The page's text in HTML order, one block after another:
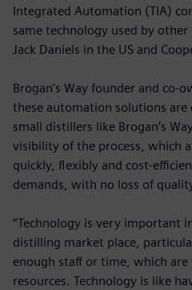
Integrated Automation (TIA)
same technology used by other
Jack Daniels in the US and
Brogan’s Way founder and co-
these automation solutions are
small distillers like Brogan’s
visibility of the process, which
quickly, flexibly and cost-
demands, with no loss of
“Technology is very important
distilling market place,
enough staff or time, which
resources. Technology is like